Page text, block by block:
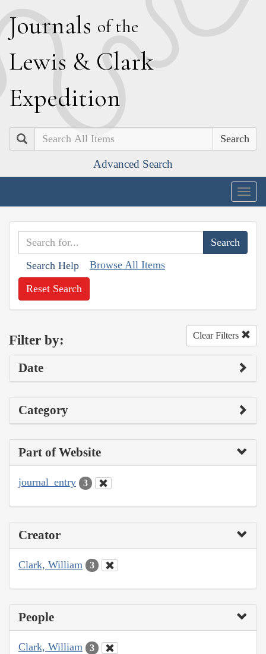
Journals of the
Lewis & Clark
Expedition
Search
Advanced Search
Search Help Browse All Items
Reset Search
Filter by: Clear Filters
Date
Category
Part of Website
journal_entry 3
Creator
Clark, William 3
People
Clark, William 3